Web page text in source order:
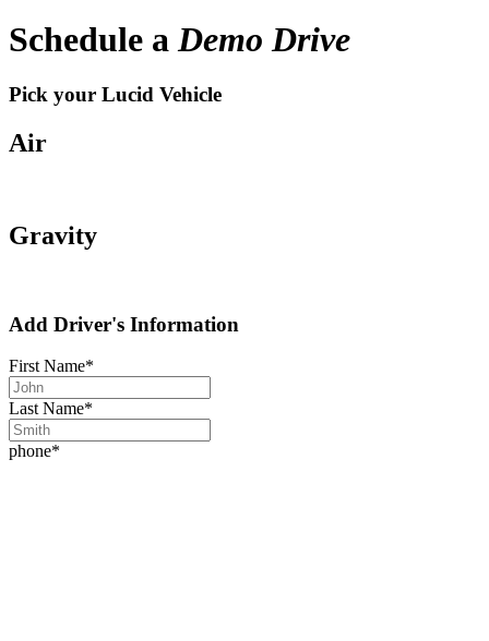
Schedule a Demo Drive
Pick your Lucid Vehicle
Air
Gravity
Add Driver's Information
First Name*
Last Name*
phone*